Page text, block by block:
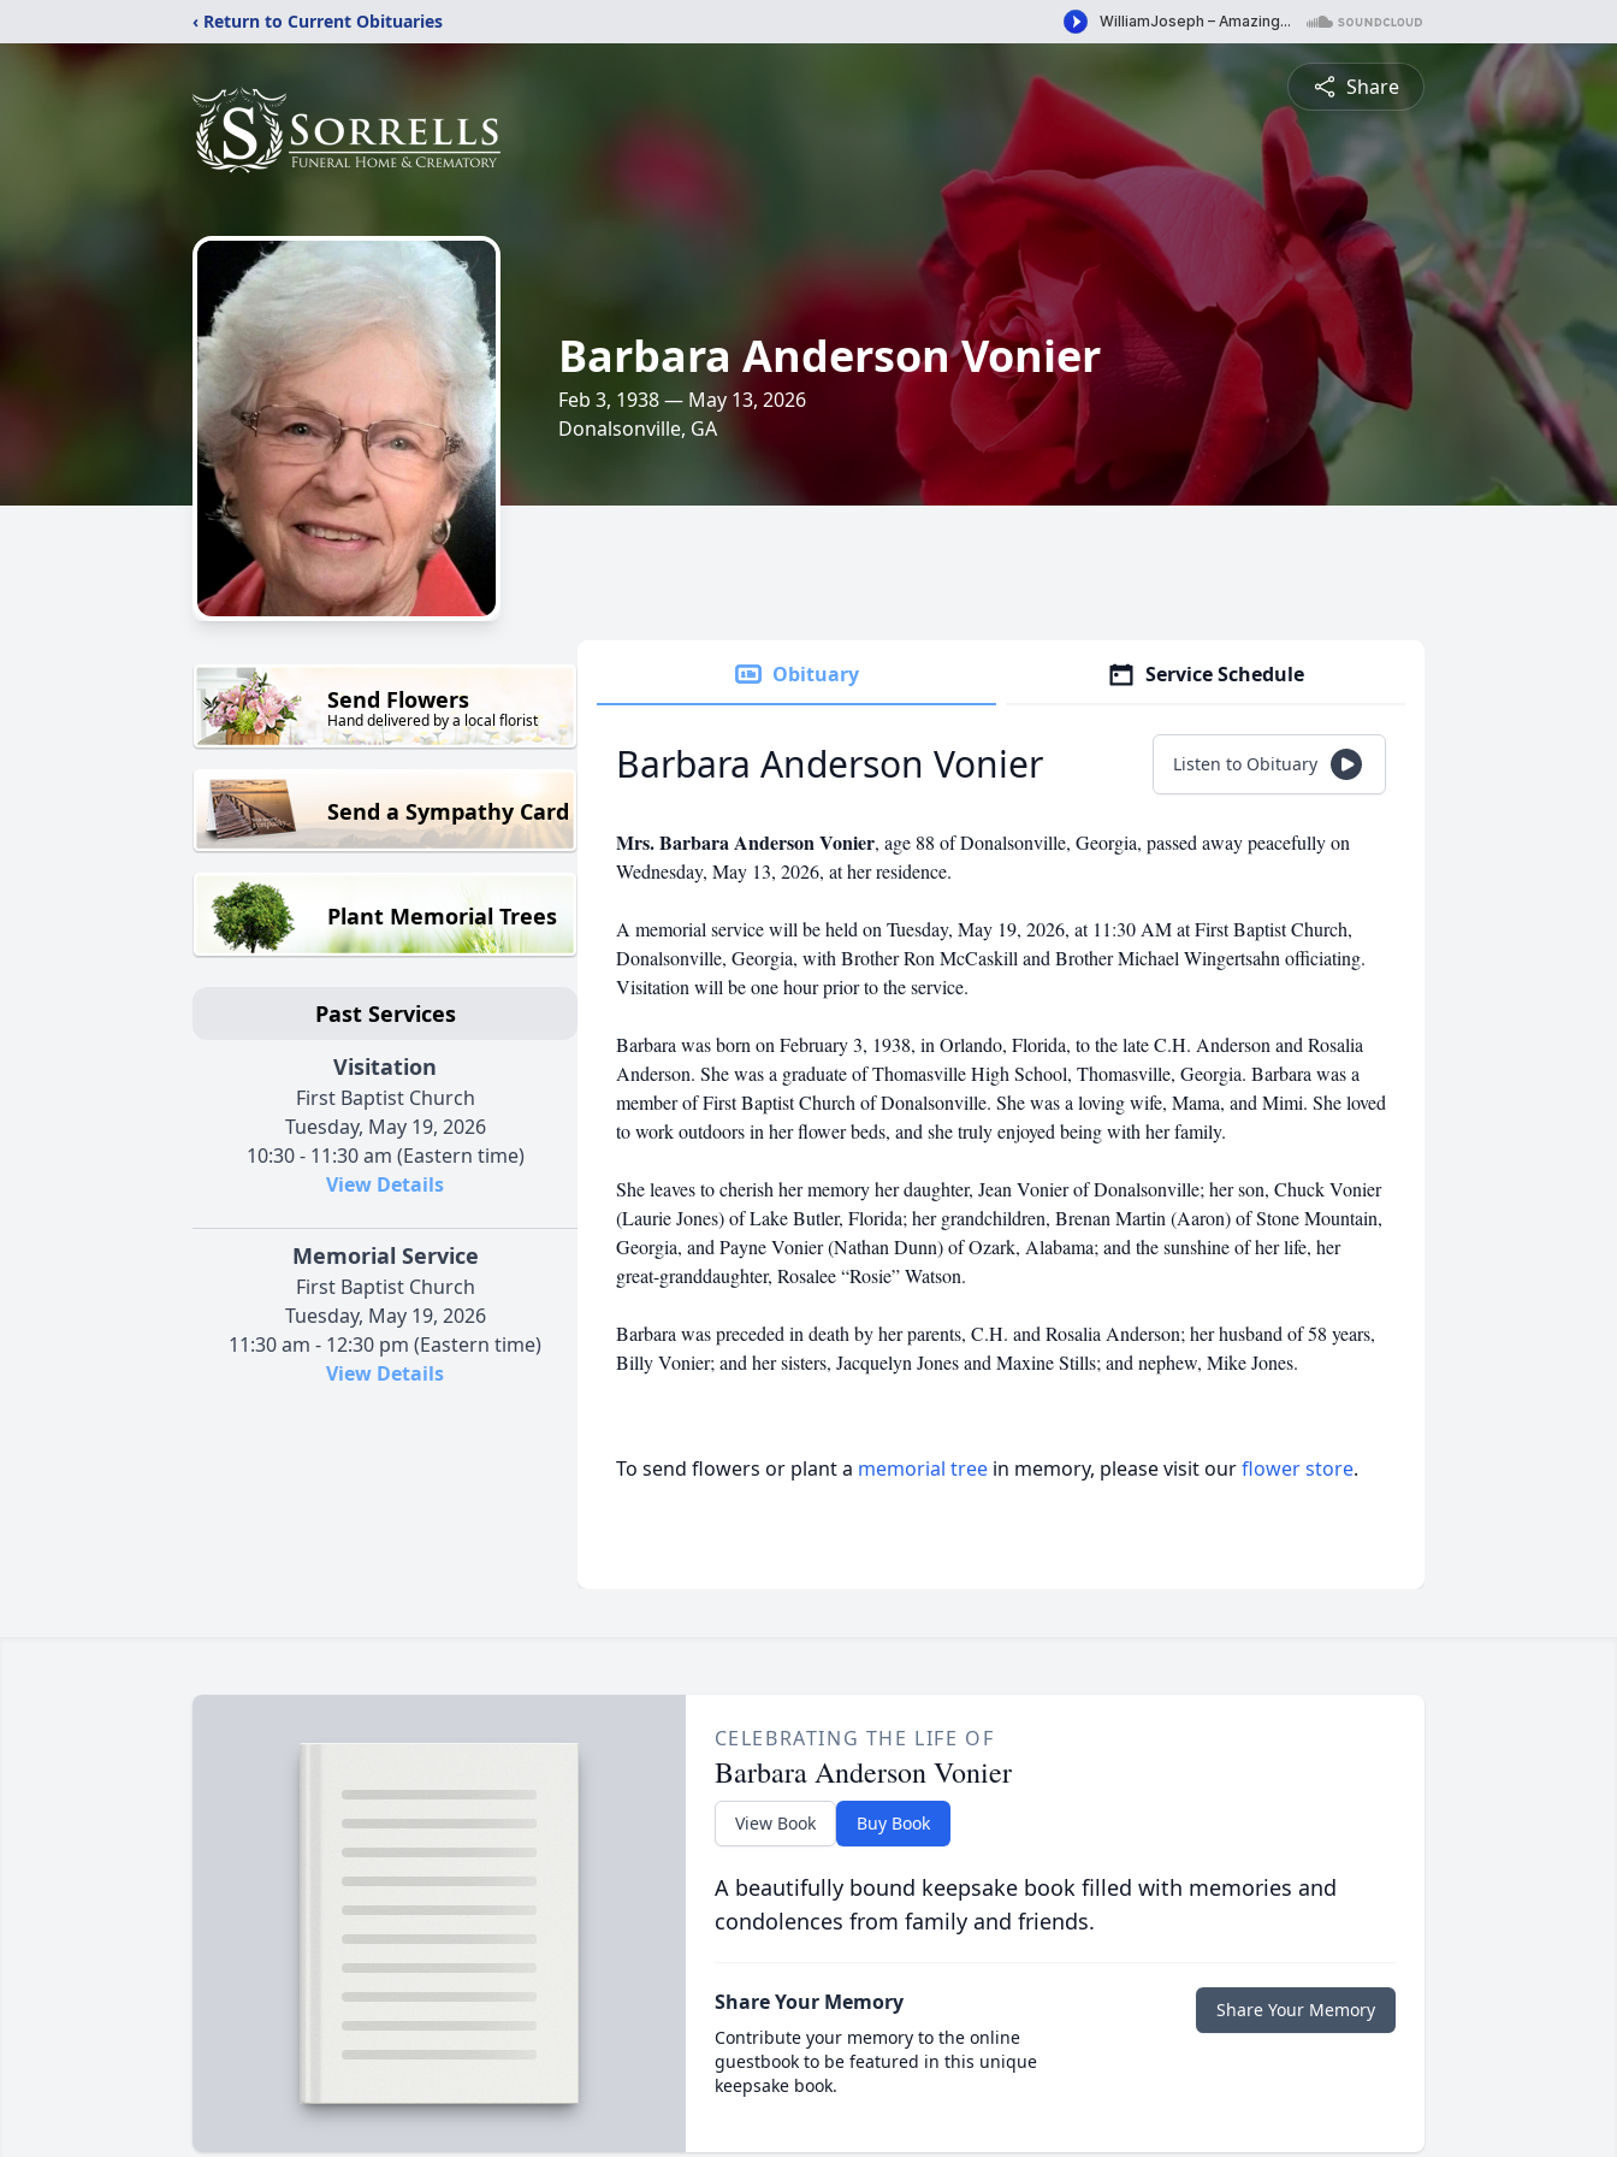
‹ Return to Current Obituaries
Share
Barbara Anderson Vonier
Feb 3, 1938 — May 13, 2026
Donalsonville, GA
Send Flowers
Hand delivered by a local florist
Send a Sympathy Card
Plant Memorial Trees
Past Services
Visitation
First Baptist Church
Tuesday, May 19, 2026
10:30 - 11:30 am (Eastern time)
View Details
Memorial Service
First Baptist Church
Tuesday, May 19, 2026
11:30 am - 12:30 pm (Eastern time)
View Details
Obituary Service Schedule
Barbara Anderson Vonier Listen to Obituary
Mrs. Barbara Anderson Vonier, age 88 of Donalsonville, Georgia, passed away peacefully on
Wednesday, May 13, 2026, at her residence.
A memorial service will be held on Tuesday, May 19, 2026, at 11:30 AM at First Baptist Church,
Donalsonville, Georgia, with Brother Ron McCaskill and Brother Michael Wingertsahn officiating.
Visitation will be one hour prior to the service.
Barbara was born on February 3, 1938, in Orlando, Florida, to the late C.H. Anderson and Rosalia
Anderson. She was a graduate of Thomasville High School, Thomasville, Georgia. Barbara was a
member of First Baptist Church of Donalsonville. She was a loving wife, Mama, and Mimi. She loved
to work outdoors in her flower beds, and she truly enjoyed being with her family.
She leaves to cherish her memory her daughter, Jean Vonier of Donalsonville; her son, Chuck Vonier
(Laurie Jones) of Lake Butler, Florida; her grandchildren, Brenan Martin (Aaron) of Stone Mountain,
Georgia, and Payne Vonier (Nathan Dunn) of Ozark, Alabama; and the sunshine of her life, her
great-granddaughter, Rosalee “Rosie” Watson.
Barbara was preceded in death by her parents, C.H. and Rosalia Anderson; her husband of 58 years,
Billy Vonier; and her sisters, Jacquelyn Jones and Maxine Stills; and nephew, Mike Jones.
To send flowers or plant a memorial tree in memory, please visit ourflower store.
CELEBRATING THE LIFE OF
Barbara Anderson Vonier
View Book Buy Book
A beautifully bound keepsake book filled with memories and
condolences from family and friends.
Share Your Memory
Contribute your memory to the online
guestbook to be featured in this unique
keepsake book.
Share Your Memory